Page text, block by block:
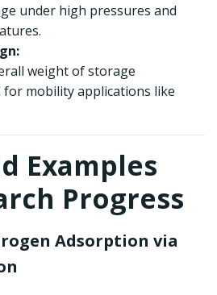
under high pressures and
weight of storage
for mobility applications like
Examples
Progress
Adsorption via